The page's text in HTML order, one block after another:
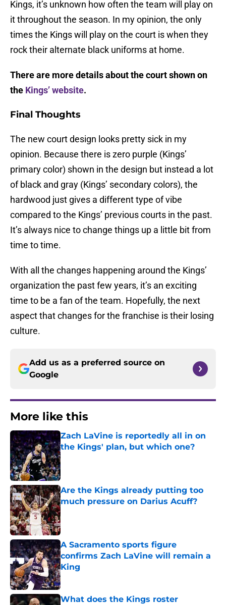
Kings, it’s unknown how often the team will play on
it throughout the season. In my opinion, the only
times the Kings will play on the court is when they
rock their alternate black uniforms at home.
There are more details about the court shown on
the Kings’ website.
Final Thoughts
The new court design looks pretty sick in my
opinion. Because there is zero purple (Kings’
primary color) shown in the design but instead a lot
of black and gray (Kings’ secondary colors), the
hardwood just gives a different type of vibe
compared to the Kings’ previous courts in the past.
It’s always nice to change things up a little bit from
time to time.
With all the changes happening around the Kings’
organization the past few years, it’s an exciting
time to be a fan of the team. Hopefully, the next
aspect that changes for the franchise is their losing
culture.
Add us as a preferred source on
Google
More like this
Zach LaVine is reportedly all in on
the Kings' plan, but which one?
Published by on Invalid Date
Are the Kings already putting too
much pressure on Darius Acuff?
Published by on Invalid Date
A Sacramento sports figure
confirms Zach LaVine will remain a
King
Published by on Invalid Date
What does the Kings roster